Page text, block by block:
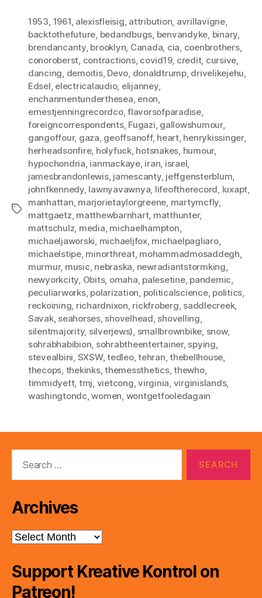
Tags
1953, 1961, alexisfleisig, attribution, avrillavigne,
backtothefuture, bedandbugs, benvandyke, binary,
brendancanty, brooklyn, Canada, cia, coenbrothers,
conoroberst, contractions, covid19, credit, cursive,
dancing, demoitis, Devo, donaldtrump, drivelikejehu,
Edsel, electricalaudio, elijanney,
enchanmentunderthesea, enon,
ernestjenningrecordco,flavorsofparadise,
foreigncorrespondents, Fugazi, gallowshumour,
gangoffour, gaza, geoffsanoff, heart, henrykissinger,
herheadsonfire, holyfuck, hotsnakes, humour,
hypochondria, ianmackaye, iran, israel,
jamesbrandonlewis, jamescanty, jeffgensterblum,
johnfkennedy, lawnyavawnya, lifeoftherecord, luxapt,
manhattan, marjorietaylorgreene, martymcfly,
mattgaetz, matthewbarnhart, matthunter,
mattschulz, media, michaelhampton,
michaeljaworski, michaeljfox, michaelpagliaro,
michaelstipe, minorthreat, mohammadmosaddegh,
murmur, music, nebraska, newradiantstormking,
newyorkcity, Obits, omaha, palesetine, pandemic,
peculiarworks, polarization, politicalscience, politics,
reckoining, richardnixon, rickfroberg, saddlecreek,
Savak, seahorses, shovelhead, shovelling,
silentmajority, silverjews), smallbrownbike, snow,
sohrabhabibion, sohrabtheentertainer, spying,
stevealbini, SXSW,tedleo,tehran,thebellhouse,
thecops, thekinks,themessthetics,thewho,
timmidyett, tmj, vietcong,virginia, virginislands,
washingtondc,women, wontgetfooledagain
Archives
Archives
Support Kreative Kontrol on
Patreon!